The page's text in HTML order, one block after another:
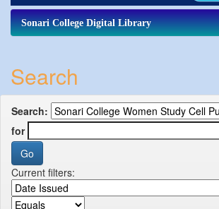
Sonari College Digital Library
Search
Search:
for
Current filters: